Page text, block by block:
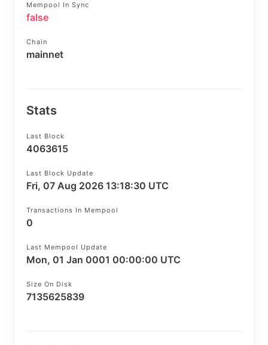
Mempool In Sync
false
Chain
mainnet
Stats
Last Block
4063615
Last Block Update
Fri, 07 Aug 2026 13:18:30 UTC
Transactions In Mempool
0
Last Mempool Update
Mon, 01 Jan 0001 00:00:00 UTC
Size On Disk
7135625839